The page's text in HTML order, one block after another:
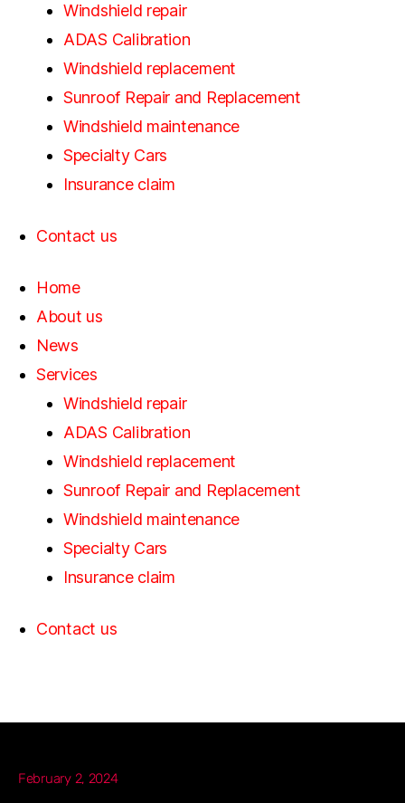
Windshield repair
ADAS Calibration
Windshield replacement
Sunroof Repair and Replacement
Windshield maintenance
Specialty Cars
Insurance claim
Contact us
Home
About us
News
Services
Windshield repair
ADAS Calibration
Windshield replacement
Sunroof Repair and Replacement
Windshield maintenance
Specialty Cars
Insurance claim
Contact us
February 2, 2024